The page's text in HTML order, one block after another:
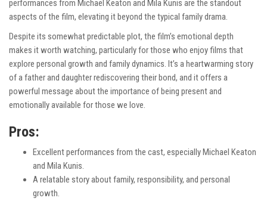
performances from Michael Keaton and Mila Kunis are the standout
aspects of the film, elevating it beyond the typical family drama.
Despite its somewhat predictable plot, the film’s emotional depth
makes it worth watching, particularly for those who enjoy films that
explore personal growth and family dynamics. It’s a heartwarming story
of a father and daughter rediscovering their bond, and it offers a
powerful message about the importance of being present and
emotionally available for those we love.
Pros:
Excellent performances from the cast, especially Michael Keaton
and Mila Kunis.
A relatable story about family, responsibility, and personal
growth.